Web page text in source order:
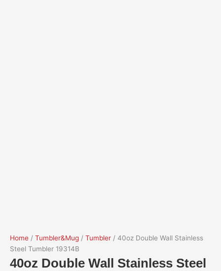
Home / Tumbler&Mug / Tumbler / 40oz Double Wall Stainless
Steel Tumbler 19314B
40oz Double Wall Stainless Steel